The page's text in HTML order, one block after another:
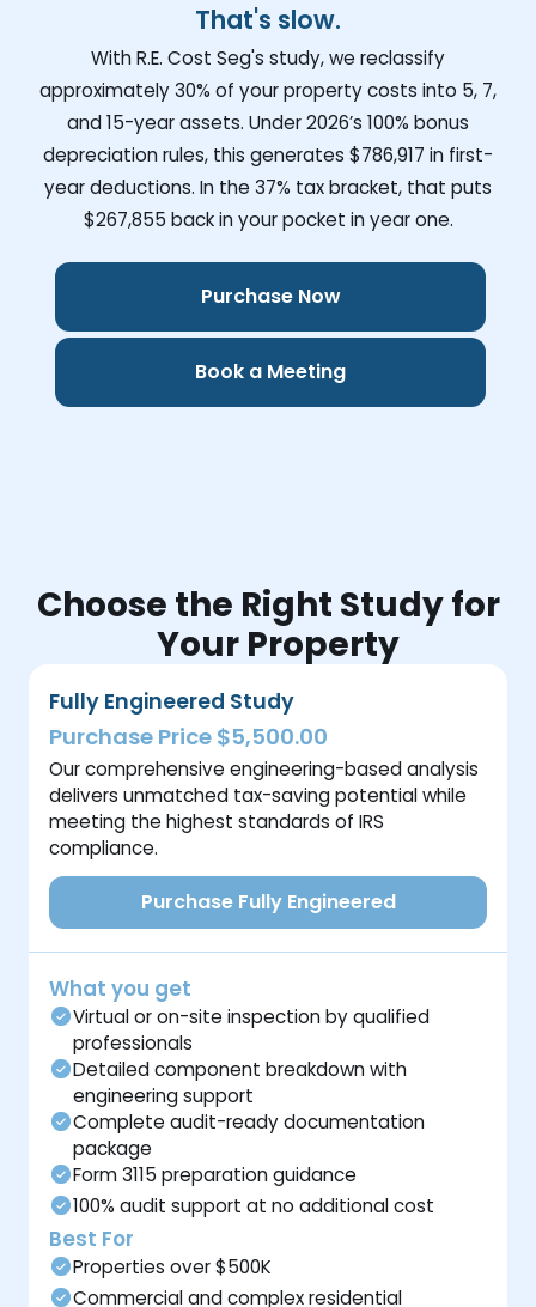
That's slow.
With R.E. Cost Seg's study, we reclassify
approximately 30% of your property costs into 5, 7,
and 15-year assets. Under 2026’s 100% bonus
depreciation rules, this generates $786,917 in first-
year deductions. In the 37% tax bracket, that puts
$267,855 back in your pocket in year one.
Purchase Now
Book a Meeting
Choose the Right Study for
Your Property
Fully Engineered Study
Purchase Price $5,500.00
Our comprehensive engineering-based analysis
delivers unmatched tax-saving potential while
meeting the highest standards of IRS
compliance.
Purchase Fully Engineered
What you get
Virtual or on-site inspection by qualified
professionals
Detailed component breakdown with
engineering support
Complete audit-ready documentation
package
Form 3115 preparation guidance
100% audit support at no additional cost
Best For
Properties over $500K
Commercial and complex residential